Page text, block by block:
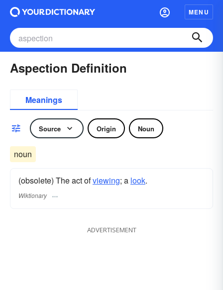
MENU
Aspection Definition
Meanings
Source Origin Noun
noun
(obsolete) The act ofviewing; a look.
Wiktionary
ADVERTISEMENT